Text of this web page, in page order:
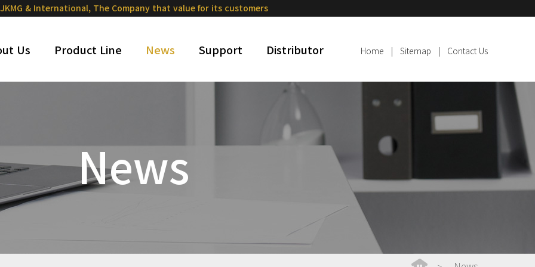
JKMG & International,The Company that value for its customers
Us Product Line News Support Distributor Home | Sitemap | Contact Us
News